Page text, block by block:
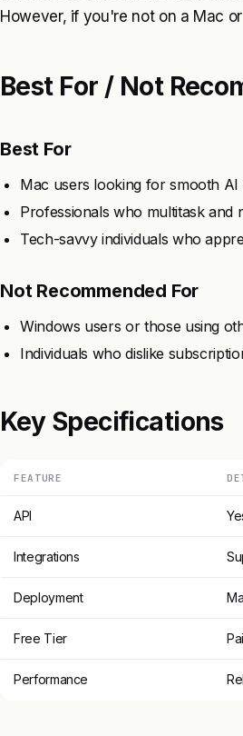
However, if you're not on a Mac
Best For / Not
Best For
Mac users looking for smooth AI
Professionals who multitask and
Tech-savvy individuals who
Not Recommended For
Windows users or those using
Individuals who dislike
Key Specifications
FEATURE
API
Integrations
Deployment
Free Tier
Performance